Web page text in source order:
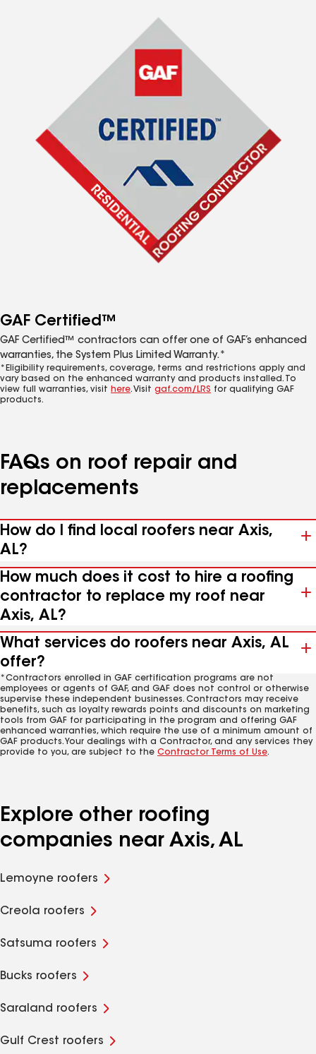
GAF Certified™
GAF Certified™ contractors can offer one of GAF’s enhanced
warranties, the System Plus Limited Warranty.*
*Eligibility requirements, coverage, terms and restrictions apply and
vary based on the enhanced warranty and products installed. To
view full warranties, visit here. Visit gaf.com/LRS for qualifying GAF
products.
FAQs on roof repair and
replacements
How do I find local roofers near Axis,
AL?
How much does it cost to hire a roofing
contractor to replace my roof near
Axis, AL?
What services do roofers near Axis, AL
offer?
*Contractors enrolled in GAF certification programs are not
employees or agents of GAF, and GAF does not control or otherwise
supervise these independent businesses. Contractors may receive
benefits, such as loyalty rewards points and discounts on marketing
tools from GAF for participating in the program and offering GAF
enhanced warranties, which require the use of a minimum amount of
GAF products. Your dealings with a Contractor, and any services they
provide to you, are subject to the Contractor Terms of Use.
Explore other roofing
companies near Axis, AL
Lemoyne roofers
Creola roofers
Satsuma roofers
Bucks roofers
Saraland roofers
Gulf Crest roofers